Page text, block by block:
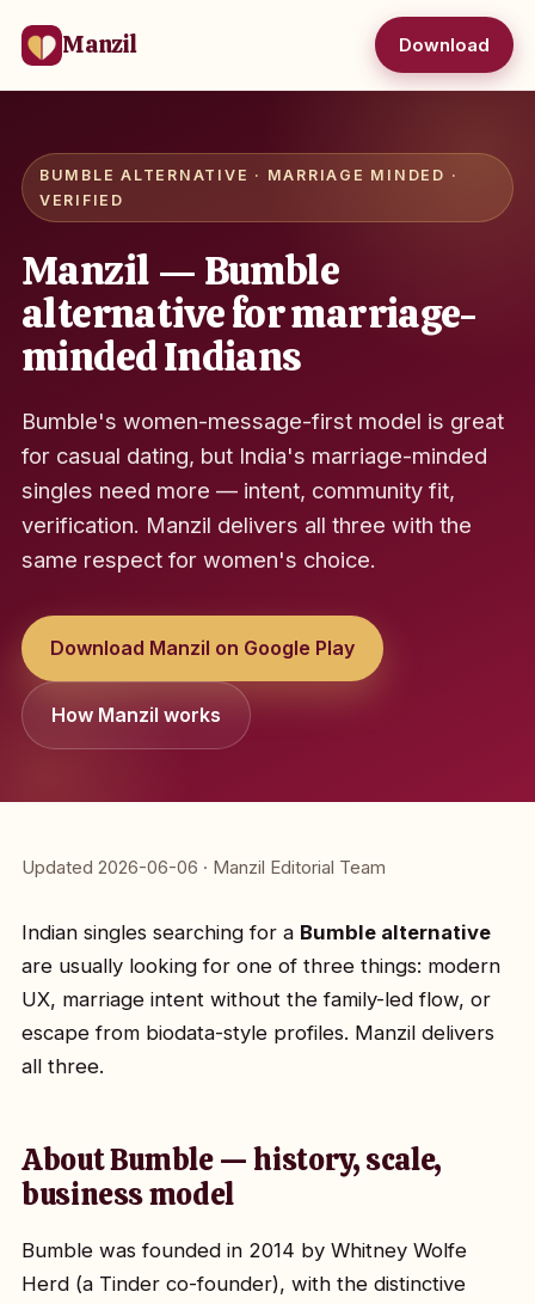
Manzil Download
BUMBLE ALTERNATIVE · MARRIAGE MINDED ·
VERIFIED
Manzil — Bumble
alternative for marriage-
minded Indians
Bumble's women-message-first model is great
for casual dating, but India's marriage-minded
singles need more — intent, community fit,
verification. Manzil delivers all three with the
same respect for women's choice.
Download Manzil on Google Play
How Manzil works
Updated 2026-06-06 · Manzil Editorial Team
Indian singles searching for a Bumble alternative
are usually looking for one of three things: modern
UX, marriage intent without the family-led flow, or
escape from biodata-style profiles. Manzil delivers
all three.
About Bumble — history, scale,
business model
Bumble was founded in 2014 by Whitney Wolfe
Herd (a Tinder co-founder), with the distinctive